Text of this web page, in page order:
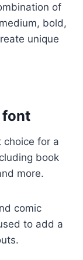
of
bold,
unique
font
choice for a
book
more.
comic
to add a